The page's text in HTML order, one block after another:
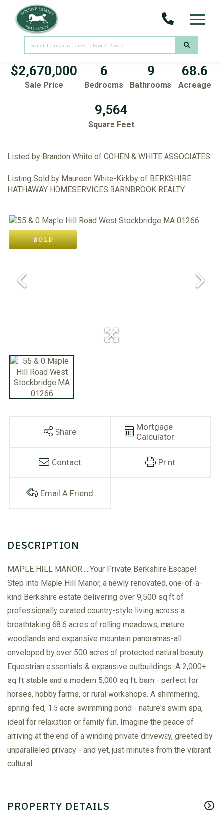
Menu
55 & 0 Maple Hill Road
West Stockbridge, 01266
$2,670,000
Sale Price
6
Bedrooms
9
Bathrooms
68.6
Acreage
9,564
Square Feet
Listed by Brandon White of COHEN & WHITE ASSOCIATES
Listing Sold by Maureen White-Kirkby of BERKSHIRE
HATHAWAY HOMESERVICES BARNBROOK REALTY
SOLD
Share
Mortgage
Calculator
Contact Print
Email A Friend
MAPLE HILL MANOR.....Your Private Berkshire Escape!
Step into Maple Hill Manor, a newly renovated, one-of-a-
kind Berkshire estate delivering over 9,500 sq ft of
professionally curated country-style living across a
breathtaking 68.6 acres of rolling meadows, mature
woodlands and expansive mountain panoramas-all
enveloped by over 500 acres of protected natural beauty.
Equestrian essentials & expansive outbuildings: A 2,000+
sq ft stable and a modern 5,000 sq ft. barn - perfect for
horses, hobby farms, or rural workshops. A shimmering,
spring-fed, 1.5 acre swimming pond - nature's swim spa,
ideal for relaxation or family fun. Imagine the peace of
arriving at the end of a winding private driveway, greeted by
unparalleled privacy - and yet, just minutes from the vibrant
cultural
PROPERTY DETAILS